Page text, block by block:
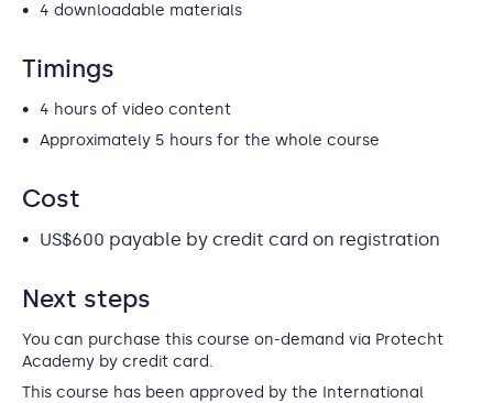
4 downloadable materials
Timings
4 hours of video content
Approximately 5 hours for the whole course
Cost
US$600 payable by credit card on registration
Next steps
You can purchase this course on-demand via Protecht
Academy by credit card.
This course has been approved by the International